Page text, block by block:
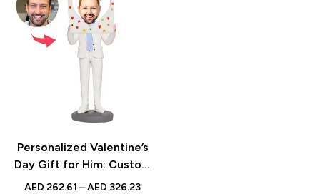
Personalized Valentine’s
Day Gift for Him: Custom
Male Bobblehead Taking
AED 262.61 –AED 326.23